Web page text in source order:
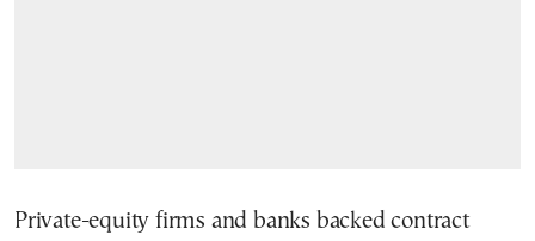
Private-equity firms and banks backed contract